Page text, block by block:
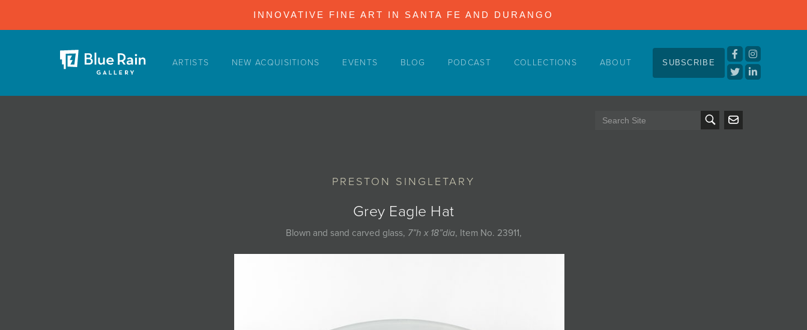
INNOVATIVE FINE ART IN SANTA FE AND DURANGO
ARTISTS NEW ACQUISITIONS EVENTS BLOG PODCAST COLLECTIONS ABOUT SUBSCRIBE
PRESTON SINGLETARY
Grey Eagle Hat
Blown and sand carved glass, 7”h x 18”dia, Item No. 23911,
ARTISTS